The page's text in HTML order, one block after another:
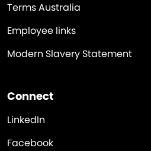
Terms Australia
Employee links
Modern Slavery Statement
Connect
LinkedIn
Facebook